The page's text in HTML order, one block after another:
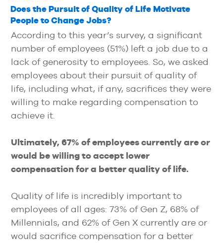
Does the Pursuit of Quality of Life Motivate
People to Change Jobs?
According to this year’s survey, a significant
number of employees (51%) left a job due to a
lack of generosity to employees. So, we asked
employees about their pursuit of quality of
life, including what, if any, sacrifices they were
willing to make regarding compensation to
achieve it.
Ultimately, 67% of employees currently are or
would be willing to accept lower
compensation for a better quality of life.
Quality of life is incredibly important to
employees of all ages: 73% of Gen Z, 68% of
Millennials, and 62% of Gen X currently are or
would sacrifice compensation for a better